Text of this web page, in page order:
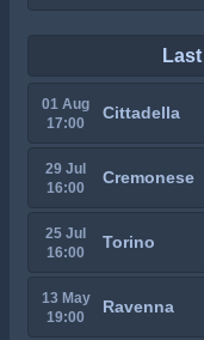
01 Aug
17:00
Cittadella
29 Jul
16:00
Cremonese
25 Jul
16:00
Torino
13 May
19:00
Ravenna